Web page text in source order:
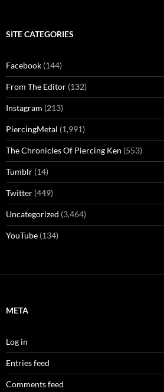
SITE CATEGORIES
Facebook (144)
From The Editor (132)
Instagram (213)
PiercingMetal (1,991)
The Chronicles Of Piercing Ken (553)
Tumblr (14)
Twitter (449)
Uncategorized (3,464)
YouTube (134)
META
Log in
Entries feed
Comments feed